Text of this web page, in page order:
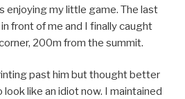
enjoying my little game. The last
front of me and I finally caught
200m from the summit.
past him but thought better
like an idiot now. I maintained